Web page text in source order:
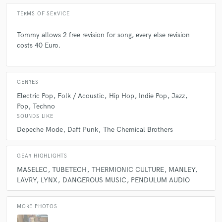
A:MASELEC MLA 3, TUBETECH CL1B, PENDULUM PL2, MANLEY
BACKBONE, LAVRY MX122HD
A:From 2006
How would you describe your style?
Q:Which artist would you like to work with and why?
TERMS OF SERVICE
Tommy allows 2 free revision for song, every else revision
costs 40 Euro.
GENRES
Electric Pop Folk / Acoustic Hip Hop Indie Pop Jazz
Pop
Techno
SOUNDS LIKE
Depeche Mode Daft Punk The Chemical Brothers
GEAR HIGHLIGHTS
MASELEC TUBETECH THERMIONIC CULTURE
MANLEY
LAVRY LYNX DANGEROUS MUSIC PENDULUM AUDIO
MORE PHOTOS